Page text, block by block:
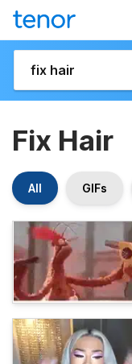
Fix Hair
All GIFs